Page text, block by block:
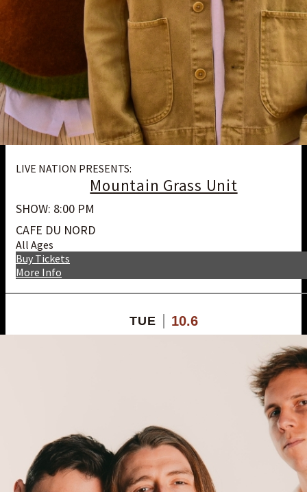
LIVE NATION PRESENTS:
Mountain Grass Unit
SHOW: 8:00 PM
CAFE DU NORD
All Ages
More Info
Buy Tickets
TUE 10.6